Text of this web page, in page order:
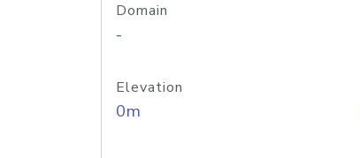
Domain
-
Elevation
0m